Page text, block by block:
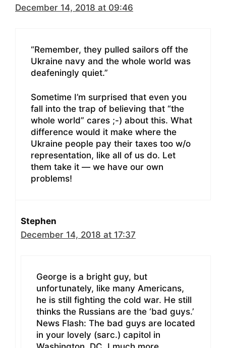
December 14, 2018 at 09:46
“Remember, they pulled sailors off the
Ukraine navy and the whole world was
deafeningly quiet.”
Sometime I’m surprised that even you
fall into the trap of believing that “the
whole world” cares ;-) about this. What
difference would it make where the
Ukraine people pay their taxes too w/o
representation, like all of us do. Let
them take it — we have our own
problems!
Stephen
December 14, 2018 at 17:37
George is a bright guy, but
unfortunately, like many Americans,
he is still fighting the cold war. He still
thinks the Russians are the ‘bad guys.’
News Flash: The bad guys are located
in your lovely (sarc.) capitol in